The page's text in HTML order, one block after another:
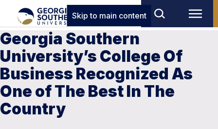
Skip to main content
Georgia Southern
University’s College Of
Business Recognized As
One of The Best In The
Country